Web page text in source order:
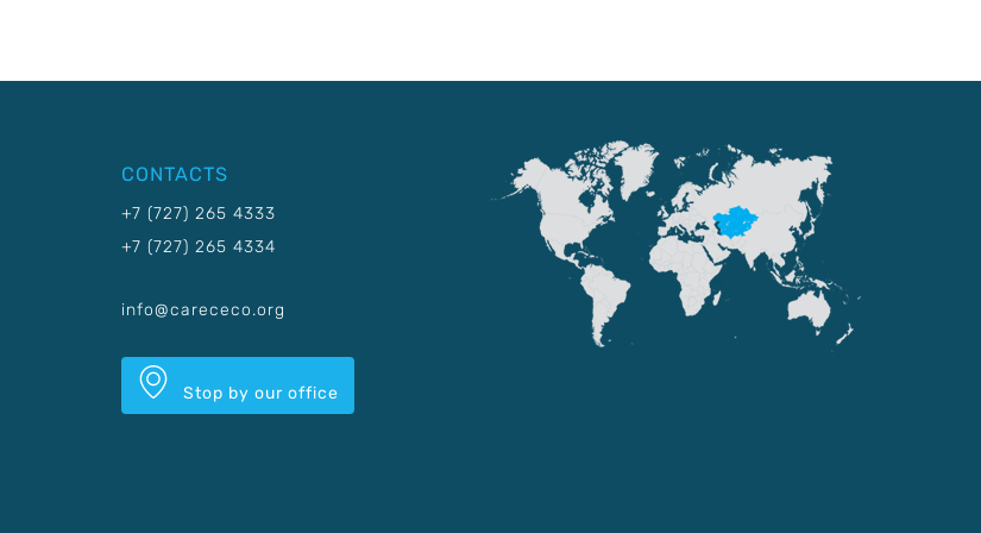
CONTACTS
+7 (727) 265 4333
+7 (727) 265 4334
info@carececo.org
Stop by our office